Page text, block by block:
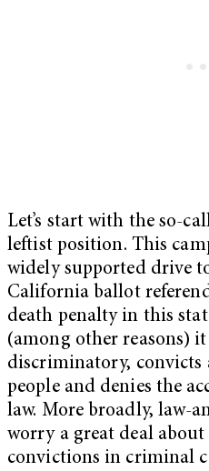
Let’s start with the so-
leftist position. This
widely supported drive
California ballot
death penalty in this
(among other reasons)
discriminatory, convicts
people and denies the
law. More broadly, law-
worry a great deal
convictions in criminal